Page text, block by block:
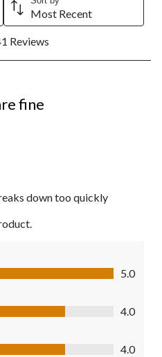
Most Recent
Reviews
fine
down too quickly
5.0
5
4.0
4.0